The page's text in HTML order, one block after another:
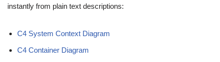
instantly from plain text descriptions:
C4 System Context Diagram
C4 Container Diagram